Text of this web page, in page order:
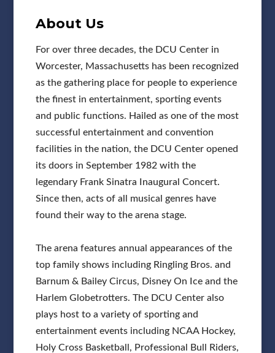
About Us
For over three decades, the DCU Center in
Worcester, Massachusetts has been recognized
as the gathering place for people to experience
the finest in entertainment, sporting events
and public functions. Hailed as one of the most
successful entertainment and convention
facilities in the nation, the DCU Center opened
its doors in September 1982 with the
legendary Frank Sinatra Inaugural Concert.
Since then, acts of all musical genres have
found their way to the arena stage.
The arena features annual appearances of the
top family shows including Ringling Bros. and
Barnum & Bailey Circus, Disney On Ice and the
Harlem Globetrotters. The DCU Center also
plays host to a variety of sporting and
entertainment events including NCAA Hockey,
Holy Cross Basketball, Professional Bull Riders,